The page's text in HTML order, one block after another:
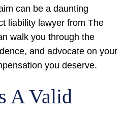
can be a daunting
liability lawyer from The
walk you through the
and advocate on your
you deserve.
A Valid